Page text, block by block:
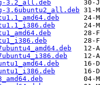
3.2_all.deb
3.6ubuntu2_all.deb